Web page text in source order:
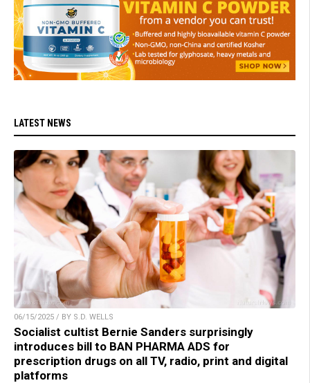
LATEST NEWS
06/15/2025 / BY S.D. WELLS
Socialist cultist Bernie Sanders surprisingly
introduces bill to BAN PHARMA ADS for
prescription drugs on all TV, radio, print and digital
platforms